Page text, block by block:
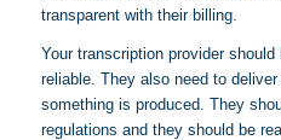
transparent with their billing.
Your transcription provider
reliable. They also need to
something is produced. They
regulations and they should be